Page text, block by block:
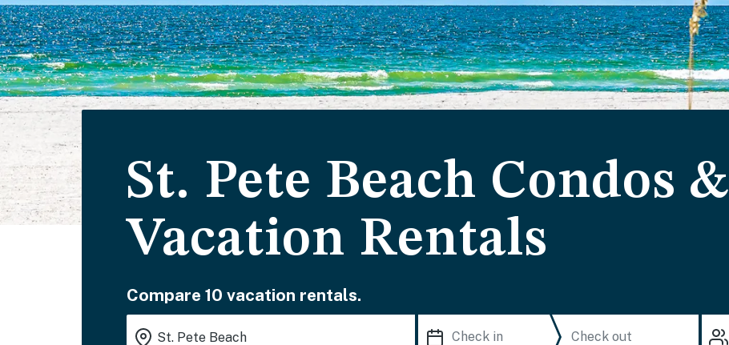
St. Pete Beach Condos &
Vacation Rentals
Compare 10 vacation rentals.